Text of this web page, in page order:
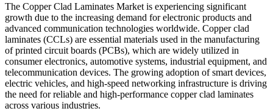
The Copper Clad Laminates Market is experiencing significant
growth due to the increasing demand for electronic products and
advanced communication technologies worldwide. Copper clad
laminates (CCLs) are essential materials used in the manufacturing
of printed circuit boards (PCBs), which are widely utilized in
consumer electronics, automotive systems, industrial equipment, and
telecommunication devices. The growing adoption of smart devices,
electric vehicles, and high-speed networking infrastructure is driving
the need for reliable and high-performance copper clad laminates
across various industries.